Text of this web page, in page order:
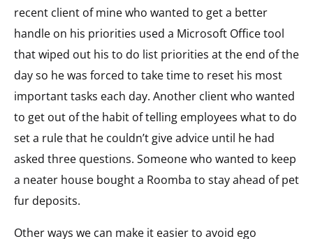
recent client of mine who wanted to get a better
handle on his priorities used a Microsoft Office tool
that wiped out his to do list priorities at the end of the
day so he was forced to take time to reset his most
important tasks each day. Another client who wanted
to get out of the habit of telling employees what to do
set a rule that he couldn’t give advice until he had
asked three questions. Someone who wanted to keep
a neater house bought a Roomba to stay ahead of pet
fur deposits.
Other ways we can make it easier to avoid ego